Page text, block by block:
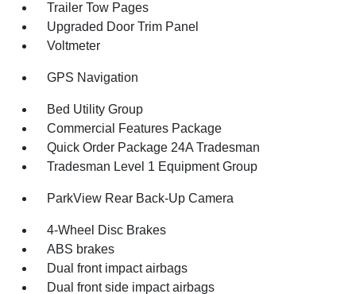
Trailer Tow Pages
Upgraded Door Trim Panel
Voltmeter
GPS Navigation
Bed Utility Group
Commercial Features Package
Quick Order Package 24A Tradesman
Tradesman Level 1 Equipment Group
ParkView Rear Back-Up Camera
4-Wheel Disc Brakes
ABS brakes
Dual front impact airbags
Dual front side impact airbags